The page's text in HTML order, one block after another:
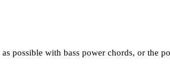
possible with bass power chords, or the